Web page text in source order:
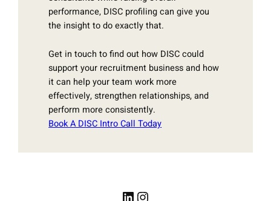
performance, DISC profiling can give you
the insight to do exactly that.
Get in touch to find out how DISC could
support your recruitment business and how
it can help your team work more
effectively, strengthen relationships, and
perform more consistently.
Book A DISC Intro Call Today
LinkedIn
Instagram